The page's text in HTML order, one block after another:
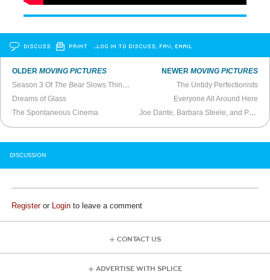
DISCUSS PRINT …LOG IN TO DISCUSS, FAV, EMAIL
OLDERMOVING PICTURES
Season 3 Of The BearSlows Things Down
Dreams of Glass
The Spontaneous Cinema
NEWER MOVING PICTURES
The Untidy Perfectionists
Everyone All Around Here
DISCUSSION
Registeror Login to leave a comment
CONTACT US
ADVERTISE WITH SPLICE